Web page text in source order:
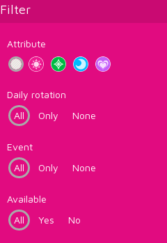
Filter
Attribute
Daily rotation
All
Only None
Event
All
Only None
Available
All
Yes No